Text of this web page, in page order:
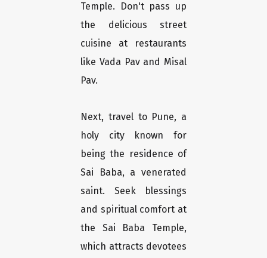
Temple. Don't pass up
the delicious street
cuisine at restaurants
like Vada Pav and Misal
Pav.
Next, travel to Pune, a
holy city known for
being the residence of
Sai Baba, a venerated
saint. Seek blessings
and spiritual comfort at
the Sai Baba Temple,
which attracts devotees